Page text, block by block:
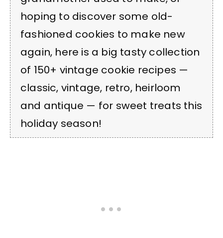
hoping to discover some old-
fashioned cookies to make new
again, here is a big tasty collection
of 150+ vintage cookie recipes —
classic, vintage, retro, heirloom
and antique — for sweet treats this
holiday season!